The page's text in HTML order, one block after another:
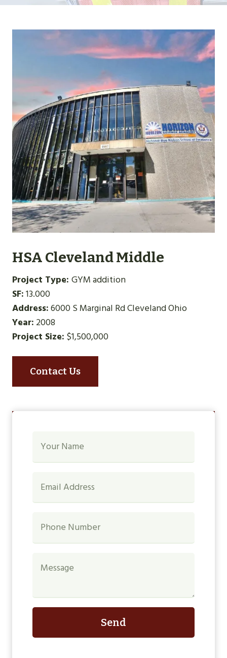
HSA Cleveland Middle
Project Type: GYM addition
SF:13.000
Address:6000 S Marginal Rd Cleveland Ohio
Year: 2008
Project Size: $1,500,000
Contact Us
Send